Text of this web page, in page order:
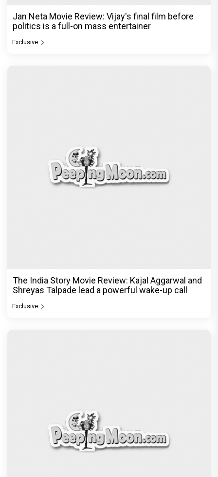
Jan Neta Movie Review: Vijay's final film before
politics is a full-on mass entertainer
Exclusive
The India Story Movie Review: Kajal Aggarwal and
Shreyas Talpade lead a powerful wake-up call
Exclusive